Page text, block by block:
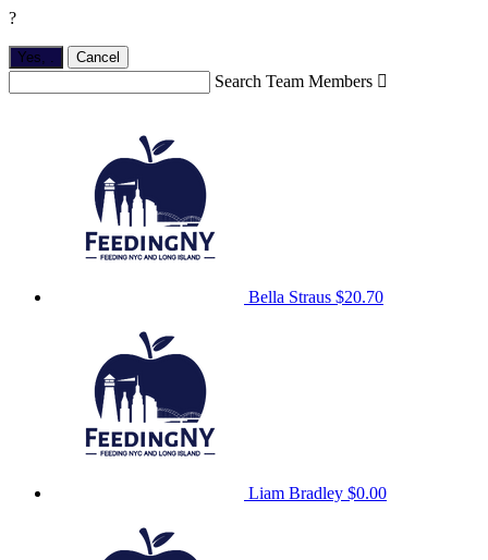
?
Yes, . Cancel
Search Team Members 
Bella Straus $20.70
Liam Bradley $0.00